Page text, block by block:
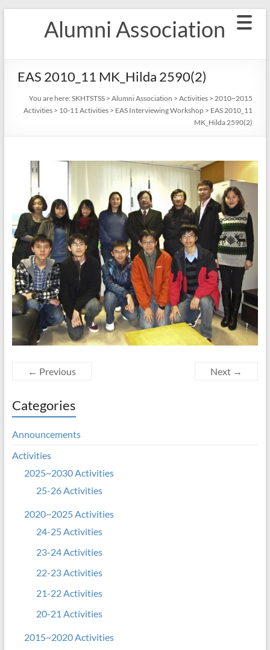
Alumni Association
EAS 2010_11 MK_Hilda 2590(2)
You are here: SKHTSTSS> Alumni Association > Activities> 2010~2015
Activities> 10-11 Activities> EAS Interviewing Workshop> EAS 2010_11
MK_Hilda 2590(2)
← Previous Next →
Categories
Announcements
Activities
2025~2030 Activities
25-26 Activities
2020~2025 Activities
24-25 Activities
23-24 Activities
22-23 Activities
21-22 Activities
20-21 Activities
2015~2020 Activities